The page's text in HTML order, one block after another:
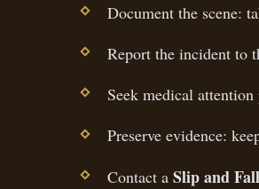
Document the scene:
Report the incident to
Seek medical
Preserve evidence:
Contact a Slip and